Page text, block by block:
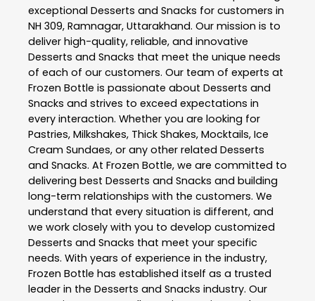
exceptional Desserts and Snacks for customers in
NH 309, Ramnagar, Uttarakhand. Our mission is to
deliver high-quality, reliable, and innovative
Desserts and Snacks that meet the unique needs
of each of our customers. Our team of experts at
Frozen Bottle is passionate about Desserts and
Snacks and strives to exceed expectations in
every interaction. Whether you are looking for
Pastries, Milkshakes, Thick Shakes, Mocktails, Ice
Cream Sundaes, or any other related Desserts
and Snacks. At Frozen Bottle, we are committed to
delivering best Desserts and Snacks and building
long-term relationships with the customers. We
understand that every situation is different, and
we work closely with you to develop customized
Desserts and Snacks that meet your specific
needs. With years of experience in the industry,
Frozen Bottle has established itself as a trusted
leader in the Desserts and Snacks industry. Our